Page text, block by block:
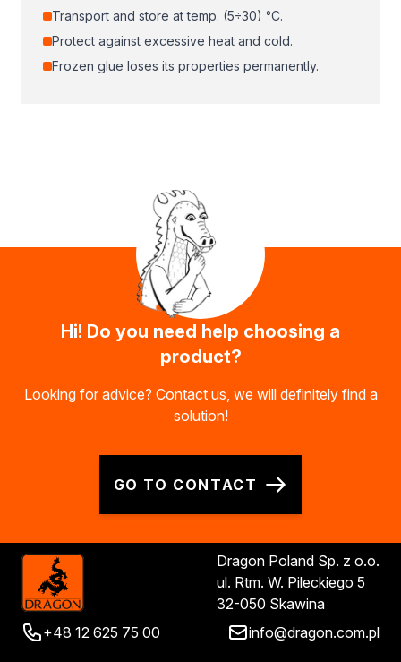
Transport and store at temp. (5÷30) °C.
Protect against excessive heat and cold.
Frozen glue loses its properties permanently.
Hi! Do you need help choosing a
product?
Looking for advice? Contact us, we will definitely find a
solution!
GO TO CONTACT
Dragon Poland Sp. z o.o.
ul. Rtm. W. Pileckiego 5
32-050 Skawina
+48 12 625 75 00
info@dragon.com.pl